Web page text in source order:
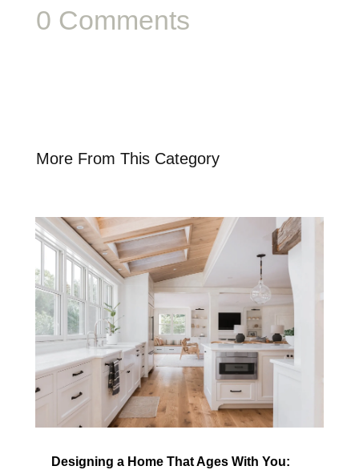
0 Comments
More From This Category
Designing a Home That Ages With You: